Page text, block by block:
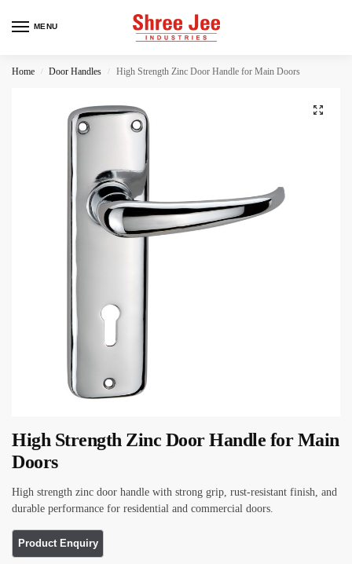
MENU
Home / Door Handles / High Strength Zinc Door Handle for Main Doors
High Strength Zinc Door Handle for Main
Doors
High strength zinc door handle with strong grip, rust-resistant finish, and
durable performance for residential and commercial doors.